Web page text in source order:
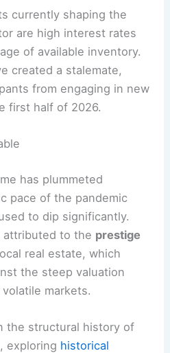
currently shaping the
are high interest rates
of available inventory.
created a stalemate,
from engaging in new
first half of 2026.
has plummeted
pace of the pandemic
to dip significantly.
attributed to the prestige
real estate, which
the steep valuation
markets.
the structural history of
exploring historical